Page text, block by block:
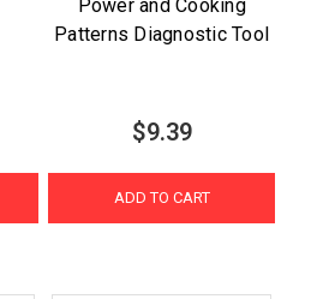
Power and Cooking
Patterns Diagnostic Tool
$9.39
ADD TO CART